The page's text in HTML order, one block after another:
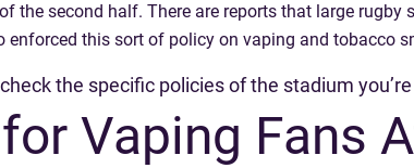
the second half. There are reports that large
enforced this sort of policy on vaping and tobacco
check the specific policies of the stadium
Vaping Fans